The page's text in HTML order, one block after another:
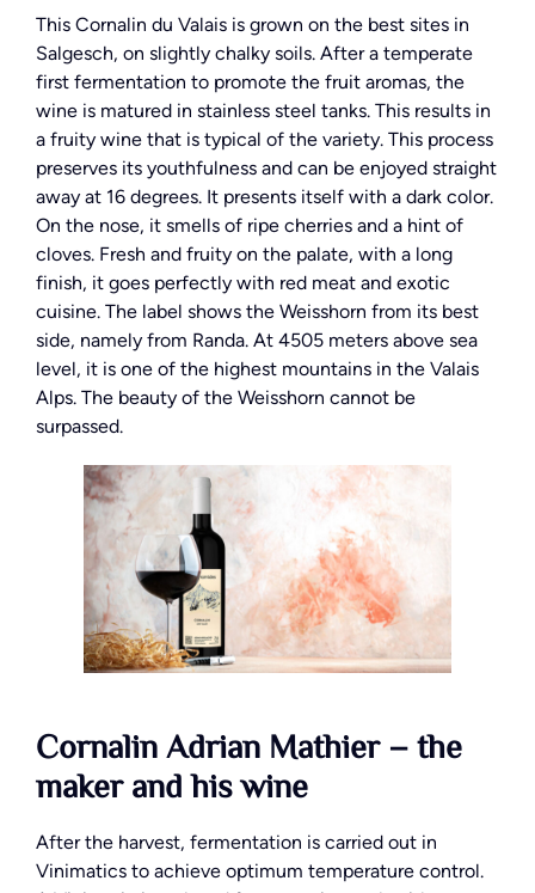
This Cornalin du Valais is grown on the best sites in
Salgesch, on slightly chalky soils. After a temperate
first fermentation to promote the fruit aromas, the
wine is matured in stainless steel tanks. This results in
a fruity wine that is typical of the variety. This process
preserves its youthfulness and can be enjoyed straight
away at 16 degrees. It presents itself with a dark color.
On the nose, it smells of ripe cherries and a hint of
cloves. Fresh and fruity on the palate, with a long
finish, it goes perfectly with red meat and exotic
cuisine. The label shows the Weisshorn from its best
side, namely from Randa. At 4505 meters above sea
level, it is one of the highest mountains in the Valais
Alps. The beauty of the Weisshorn cannot be
surpassed.
Cornalin Adrian Mathier – the
maker and his wine
After the harvest, fermentation is carried out in
Vinimatics to achieve optimum temperature control.